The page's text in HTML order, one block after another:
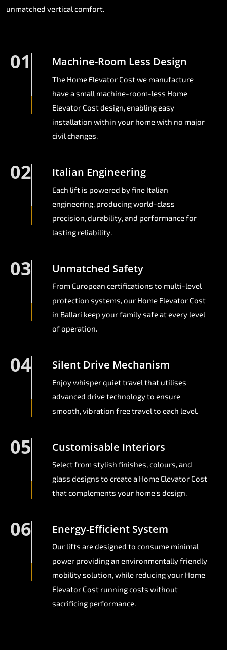
unmatched vertical comfort.
01 Machine-Room Less Design
The Home Elevator Cost we manufacture
have a small machine-room-less Home
Elevator Cost design, enabling easy
installation within your home with no major
civil changes.
02 Italian Engineering
Each lift is powered by fine Italian
engineering, producing world-class
precision, durability, and performance for
lasting reliability.
03 Unmatched Safety
From European certifications to multi-level
protection systems, our Home Elevator Cost
in Ballari keep your family safe at every level
of operation.
04 Silent Drive Mechanism
Enjoy whisper quiet travel that utilises
advanced drive technology to ensure
smooth, vibration free travel to each level.
05 Customisable Interiors
Select from stylish finishes, colours, and
glass designs to create a Home Elevator Cost
that complements your home's design.
06 Energy-Efficient System
Our lifts are designed to consume minimal
power providing an environmentally friendly
mobility solution, while reducing your Home
Elevator Cost running costs without
sacrificing performance.